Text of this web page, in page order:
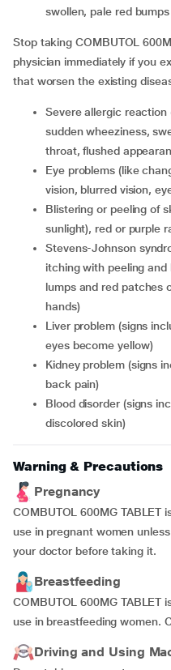
swollen, pale red
Stop taking COMBUTOL
physician immediately if you
that worsen the existing
severe allergic reaction (signs include difficulty breathing,
sudden wheeziness,
throat, flushed
eye problems (like changes in the eyesight including loss of
vision, blurred vision,
blistering or peeling of skin (including following exposure to
sunlight), red or purple
Stevens-Johnson syndrome (signs include skin rash and
itching with peeling
lumps and red patches
hands)
liver problem (signs include pale stools or skin or whites of
eyes become yellow)
kidney problem (signs include difficulty in urinating and low
back pain)
blood disorder (signs include unusual bleeding, bruising or
discolored skin)
Warning & Precautions
Pregnancy
COMBUTOL 600MG TABLET
use in pregnant women
your doctor before taking it.
Breastfeeding
COMBUTOL 600MG TABLET
use in breastfeeding women.
Driving and Using